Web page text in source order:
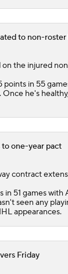
to non-
the injured
in 55
he's
one-year pact
contract
in 51 games with
seen any
appearances.
Friday